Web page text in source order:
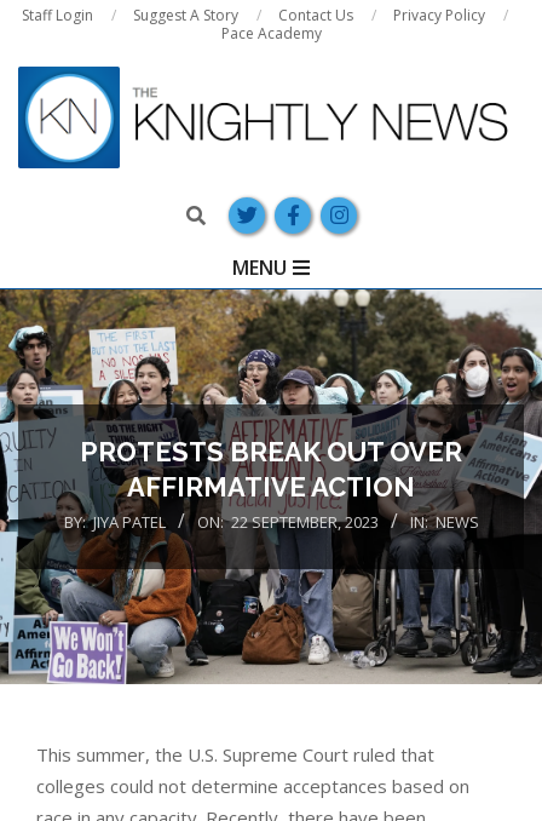
Skip
content
Staff Login Suggest A Story Contact Us
Privacy Policy
Pace Academy
Search
Navigation
Menu
MENU
PROTESTS BREAK OUT OVER
AFFIRMATIVE ACTION
BY: JIYA PATEL ON: 22 SEPTEMBER, 2023 IN: NEWS
This summer, the U.S. Supreme Court ruled that
colleges could not determine acceptances based on